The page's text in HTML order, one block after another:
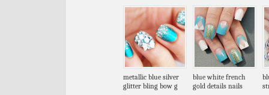
metallic blue silver
glitter bling bow g
blue white french
gold details nails